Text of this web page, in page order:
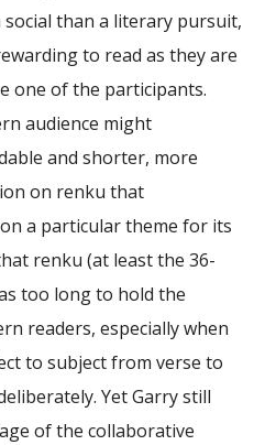
social than a literary pursuit,
to read as they are
one of the participants.
audience might
and shorter, more
on renku that
a particular theme for its
renku (at least the 36-
too long to hold the
readers, especially when
to subject from verse to
Yet Garry still
of the collaborative